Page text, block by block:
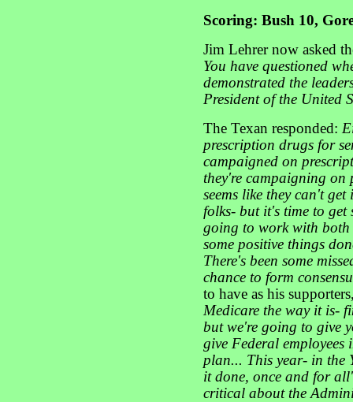
Scoring: Bush 10,
Jim Lehrer now asked
You have questioned
demonstrated the
President of the United
The Texan responded:
prescription drugs for
campaigned on
they're campaigning on
seems like they can't
folks- but it's time to get
going to work with both
some positive things
There's been some
chance to form
to have as his
Medicare the way it is-
but we're going to give
give Federal employees
plan... This year- in the
it done, once and for
critical about the